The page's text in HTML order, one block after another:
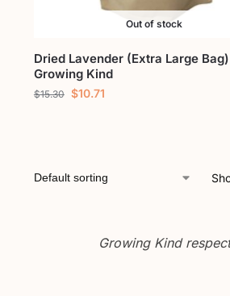
Out of stock
Dried Lavender (Extra Large
Growing Kind
$15.30 $10.71
Growing Kind